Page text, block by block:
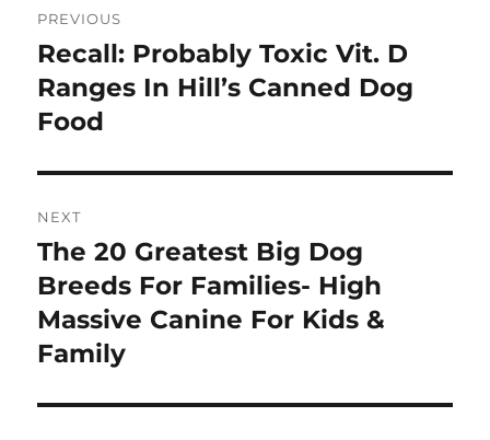
navigation
PREVIOUS
Previous
post:
Recall: Probably Toxic Vit. D
Ranges In Hill’s Canned Dog
Food
NEXT
Next
post:
The 20 Greatest Big Dog
Breeds For Families- High
Massive Canine For Kids &
Family